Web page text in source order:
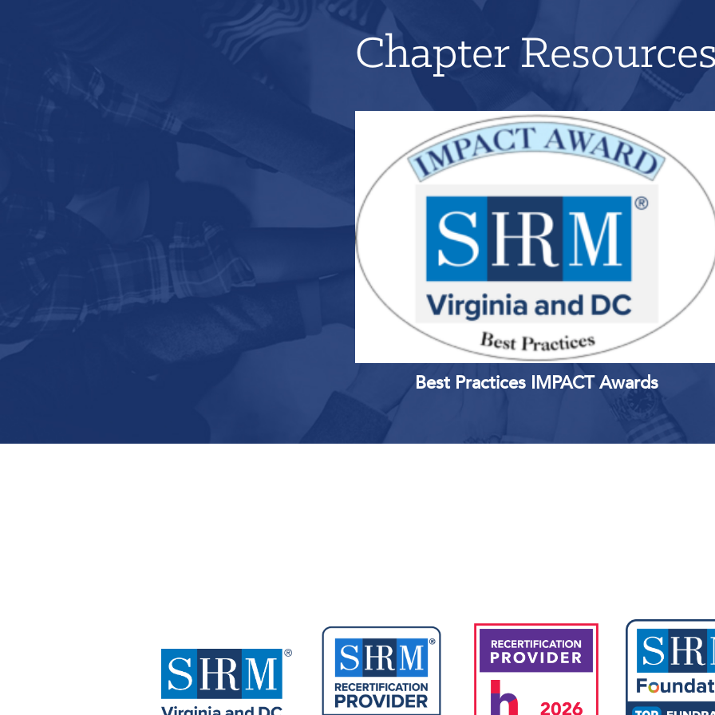
Chapter
Applications for 2026 will open on June 1st!
LEARN MORE REGISTER
Best Practices IMPACT Awards